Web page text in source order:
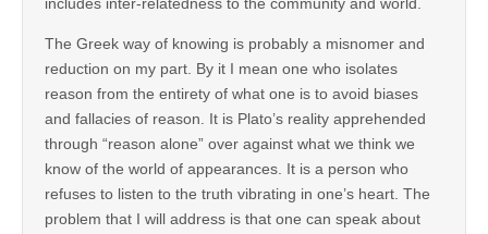
The Greek way of knowing is probably a misnomer and
reduction on my part. By it I mean one who isolates
reason from the entirety of what one is to avoid biases
and fallacies of reason. It is Plato’s reality apprehended
through “reason alone” over against what we think we
know of the world of appearances. It is a person who
refuses to listen to the truth vibrating in one’s heart. The
problem that I will address is that one can speak about